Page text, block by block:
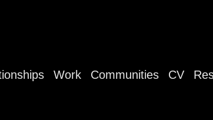
Work Communities CV